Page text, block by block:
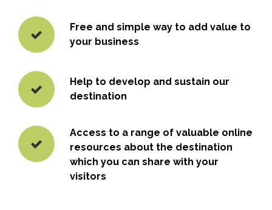
Free and simple way to add value to
your business
Help to develop and sustain our
destination
Access to a range of valuable online
resources about the destination
which you can share with your
visitors